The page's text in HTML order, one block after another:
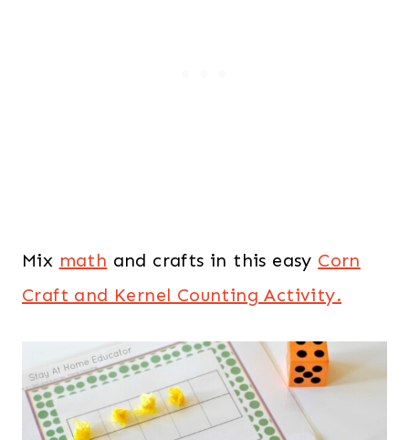
Mix math and crafts in this easy Corn
Craft and Kernel Counting Activity.